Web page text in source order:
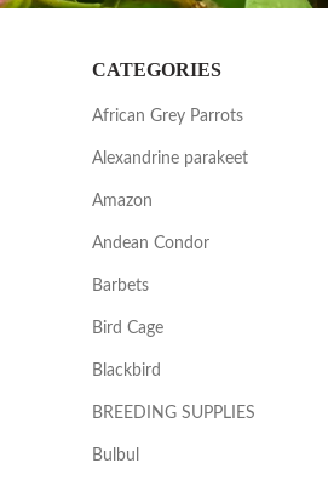
CATEGORIES
African Grey Parrots
Alexandrine parakeet
Amazon
Andean Condor
Barbets
Bird Cage
Blackbird
BREEDING SUPPLIES
Bulbul